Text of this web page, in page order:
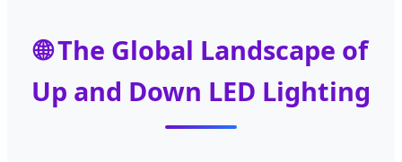
🌐 The Global Landscape of
Up and Down LED Lighting